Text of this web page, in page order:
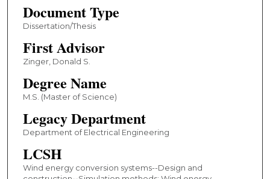
Document Type
Dissertation/Thesis
First Advisor
Zinger, Donald S.
Degree Name
M.S. (Master of Science)
Legacy Department
Department of Electrical Engineering
LCSH
Wind energy conversion systems--Design and